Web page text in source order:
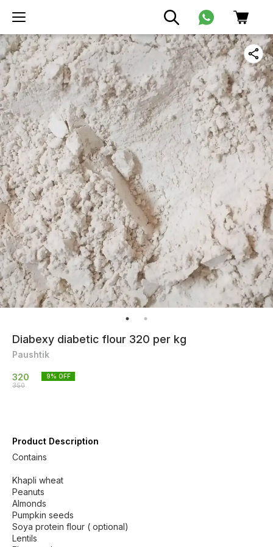
Diabexy diabetic flour 320 per kg
Paushtik
320
350
9% OFF
Product Description
Contains
Khapli wheat
Peanuts
Almonds
Pumpkin seeds
Soya protein flour ( optional)
Lentils